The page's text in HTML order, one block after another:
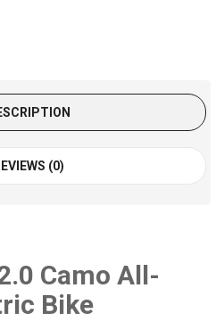
(0)
Camo All-
Bike